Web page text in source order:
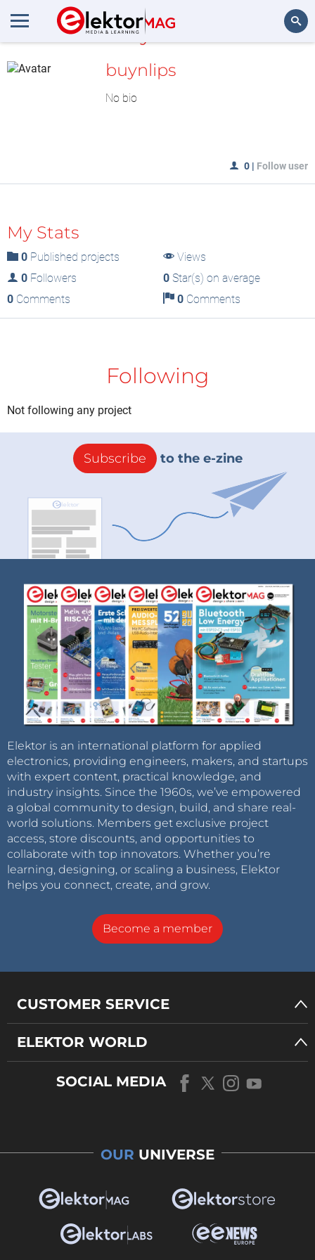
MyLAB
buynlips
No bio
0 | Follow user
My Stats
0 Published projects
Views
0 Followers 0Star(s) on average
0 Comments 0Comments
Following
Not following any project
Subscribe to the e-zine
Elektor is an international platform for applied
electronics, providing engineers, makers, and startups
with expert content, practical knowledge, and
industry insights. Since the 1960s, we’ve empowered
a global community to design, build, and share real-
world solutions. Members get exclusive project
access, store discounts, and opportunities to
collaborate with top innovators. Whether you’re
learning, designing, or scaling a business, Elektor
helps you connect, create, and grow.
Become a member
CUSTOMER SERVICE
ELEKTOR WORLD
SOCIAL MEDIA
OUR UNIVERSE